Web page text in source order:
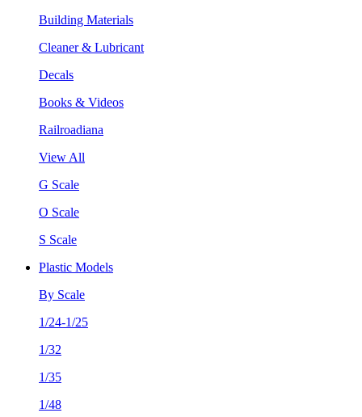
Building Materials
Cleaner & Lubricant
Decals
Books & Videos
Railroadiana
View All
G Scale
O Scale
S Scale
Plastic Models
By Scale
1/24-1/25
1/32
1/35
1/48